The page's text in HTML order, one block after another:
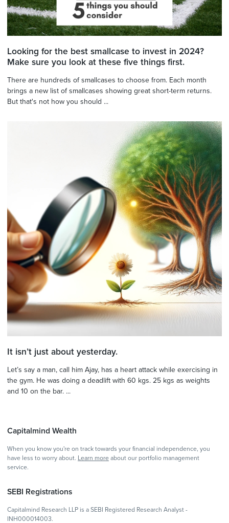
Looking for the best smallcase to invest in 2024?
Make sure you look at these five things first.
There are hundreds of smallcases to choose from. Each month
brings a new list of smallcases showing great short-term returns.
But that's not how you should ...
It isn’t just about yesterday.
Let’s say a man, call him Ajay, has a heart attack while exercising in
the gym. He was doing a deadlift with 60 kgs. 25 kgs as weights
and 10 on the bar. ...
Capitalmind Wealth
When you know you're on track towards your financial independence, you
have less to worry about. Learn more about our portfolio management
service.
SEBI Registrations
Capitalmind Research LLP is a SEBI Registered Research Analyst -
INH000014003.